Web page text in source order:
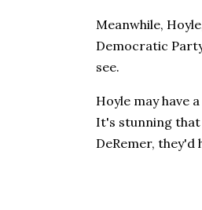
Meanwhile,
Democratic
see.
Hoyle may have
It's stunning that
DeRemer,